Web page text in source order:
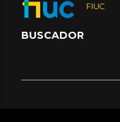
FIUC
BUSCADOR